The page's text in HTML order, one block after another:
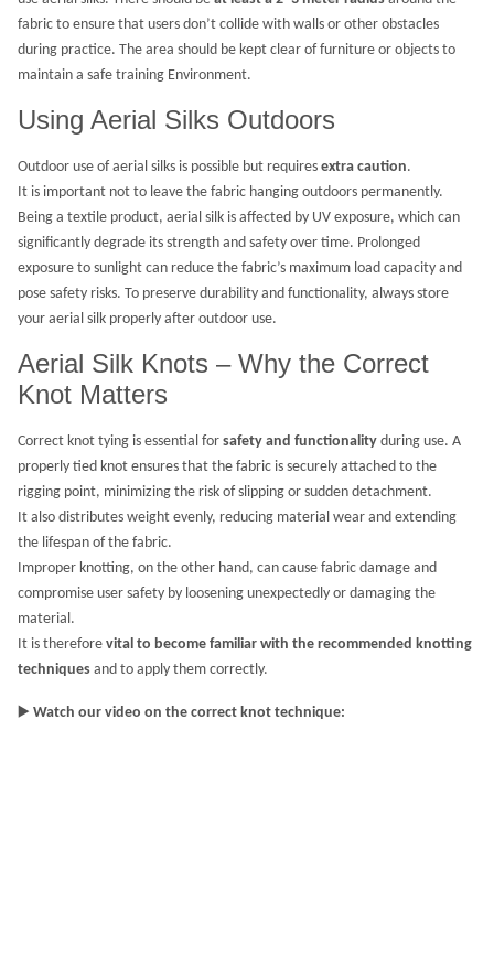
fabric to ensure that users don’t collide with walls or other obstacles
during practice. The area should be kept clear of furniture or objects to
maintain a safe training Environment.
Using Aerial Silks Outdoors
Outdoor use of aerial silks is possible but requires extra caution.
It is important not to leave the fabric hanging outdoors permanently.
Being a textile product, aerial silk is affected by UV exposure, which can
significantly degrade its strength and safety over time. Prolonged
exposure to sunlight can reduce the fabric’s maximum load capacity and
pose safety risks. To preserve durability and functionality, always store
your aerial silk properly after outdoor use.
Aerial Silk Knots – Why the Correct
Knot Matters
Correct knot tying is essential for safety and functionality during use. A
properly tied knot ensures that the fabric is securely attached to the
rigging point, minimizing the risk of slipping or sudden detachment.
It also distributes weight evenly, reducing material wear and extending
the lifespan of the fabric.
Improper knotting, on the other hand, can cause fabric damage and
compromise user safety by loosening unexpectedly or damaging the
material.
It is therefore vital to become familiar with the recommended knotting
techniques and to apply them correctly.
▶️ Watch our video on the correct knot technique: